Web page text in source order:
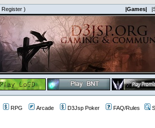
Register ) |Games|
RPG Arcade D3Jsp Poker FAQ/Rules